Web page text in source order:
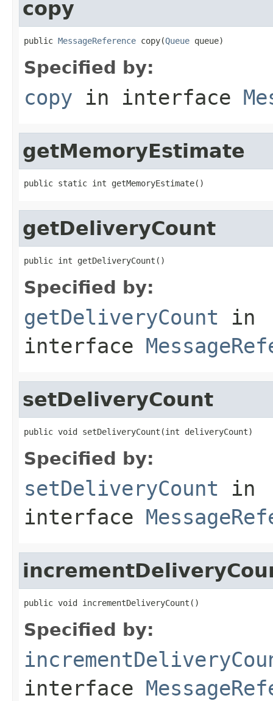
copy
public MessageReference copy(Queue queue)
Specified by:
copy in interface
getMemoryEstimate
public static int getMemoryEstimate()
getDeliveryCount
public int getDeliveryCount()
Specified by:
getDeliveryCount in
interface
setDeliveryCount
public void setDeliveryCount(int deliveryCount)
Specified by:
setDeliveryCount in
interface
public void incrementDeliveryCount()
Specified by:
interface